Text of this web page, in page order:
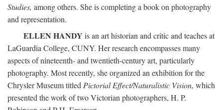
Studies, among others. She is completing a book on photography
and representation.
ELLEN HANDY is an art historian and critic and teaches at
LaGuardia College, CUNY. Her research encompasses many
aspects of nineteenth- and twentieth-century art, particularly
photography. Most recently, she organized an exhibition for the
Chrysler Museum titled Pictorial Effect/Naturalistic Vision, which
presented the work of two Victorian photographers, H. P.